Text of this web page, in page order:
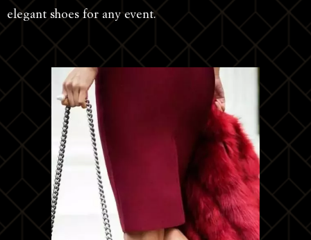
elegant shoes for any event.